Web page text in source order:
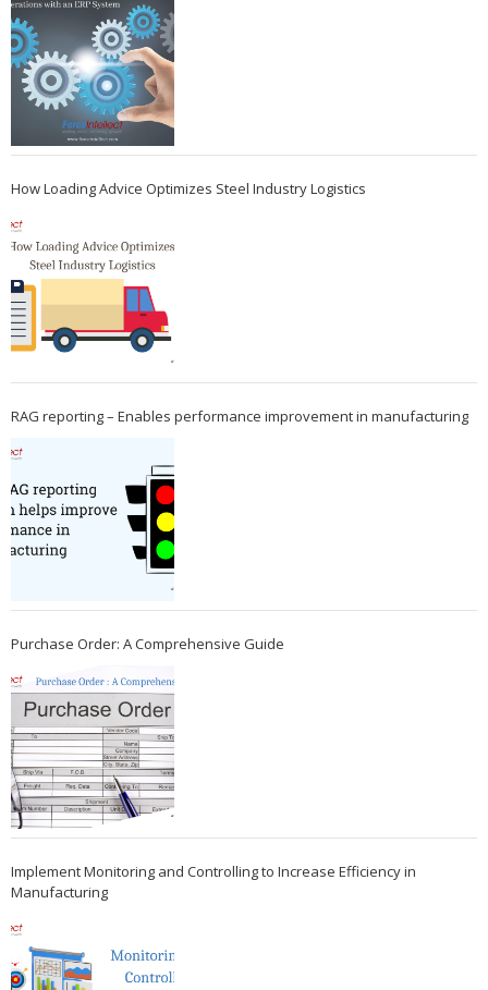
How Loading Advice Optimizes Steel Industry Logistics
RAG reporting – Enables performance improvement in manufacturing
Purchase Order: A Comprehensive Guide
Implement Monitoring and Controlling to Increase Efficiency in
Manufacturing